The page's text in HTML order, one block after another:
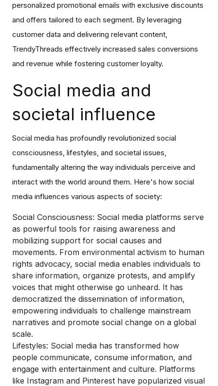
personalized promotional emails with exclusive discounts
and offers tailored to each segment. By leveraging
customer data and delivering relevant content,
TrendyThreads effectively increased sales conversions
and revenue while fostering customer loyalty.
Social media and
societal influence
Social media has profoundly revolutionized social
consciousness, lifestyles, and societal issues,
fundamentally altering the way individuals perceive and
interact with the world around them. Here's how social
media influences various aspects of society:
Social Consciousness: Social media platforms serve
as powerful tools for raising awareness and
mobilizing support for social causes and
movements. From environmental activism to human
rights advocacy, social media enables individuals to
share information, organize protests, and amplify
voices that might otherwise go unheard. It has
democratized the dissemination of information,
empowering individuals to challenge mainstream
narratives and promote social change on a global
scale.
Lifestyles: Social media has transformed how
people communicate, consume information, and
engage with entertainment and culture. Platforms
like Instagram and Pinterest have popularized visual